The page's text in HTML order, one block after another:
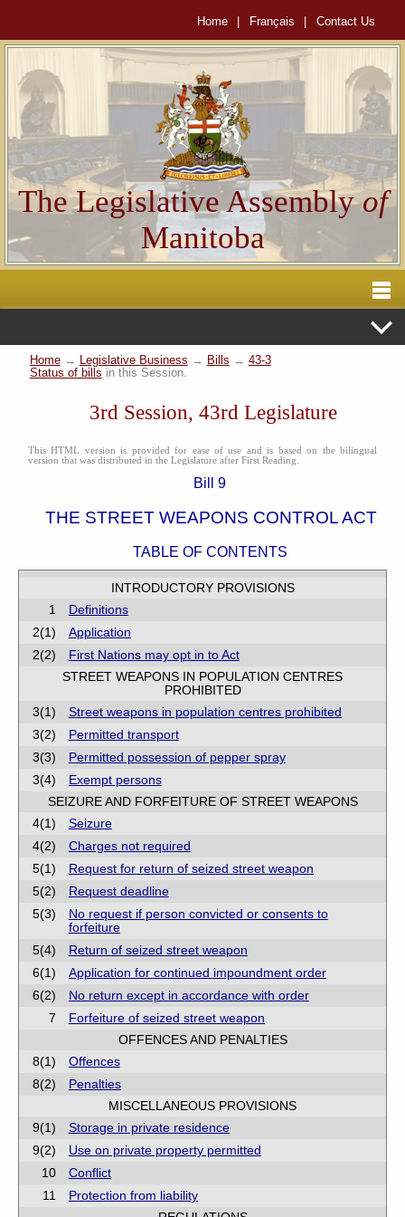
Home Français Contact Us
The Legislative Assemblyof
Manitoba
Home→ Legislative Business → Bills → 43-3
Status of bills in this Session.
3rd Session, 43rd Legislature
This HTML version is provided for ease of use and is based on the bilingual
version that was distributed in the Legislature after First Reading.
Bill 9
THE STREET WEAPONS CONTROL ACT
TABLE OF CONTENTS
INTRODUCTORY PROVISIONS
1
Definitions
2(1)
Application
2(2)
First Nations may opt in to Act
STREET WEAPONS IN POPULATION CENTRES
PROHIBITED
3(1)
Street weapons in population centres prohibited
3(2)
Permitted transport
3(3)
Permitted possession of pepper spray
3(4)
Exempt persons
SEIZURE AND FORFEITURE OF STREET WEAPONS
4(1)
Seizure
4(2)
Charges not required
5(1)
Request for return of seized street weapon
5(2)
Request deadline
5(3)
No request if person convicted or consents to
forfeiture
5(4)
Return of seized street weapon
6(1)
Application for continued impoundment order
6(2)
No return except in accordance with order
7
Forfeiture of seized street weapon
OFFENCES AND PENALTIES
8(1)
Offences
8(2)
Penalties
MISCELLANEOUS PROVISIONS
9(1)
Storage in private residence
9(2)
Use on private property permitted
10
Conflict
11
Protection from liability